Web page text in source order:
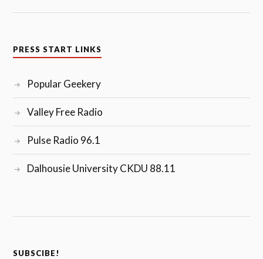
PRESS START LINKS
Popular Geekery
Valley Free Radio
Pulse Radio 96.1
Dalhousie University CKDU 88.11
SUBSCIBE!